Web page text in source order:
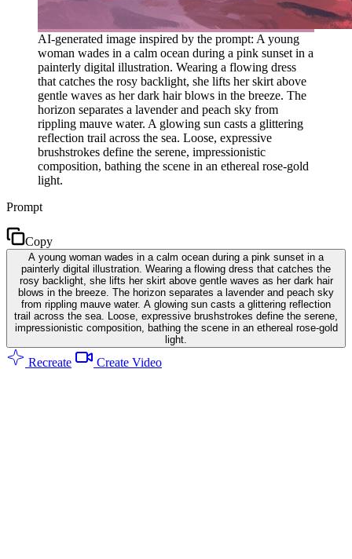
AI-generated image inspired by the prompt: A young
woman wades in a calm ocean during a pink sunset in a
painterly digital illustration. Wearing a flowing dress
that catches the rosy backlight, she lifts her skirt above
gentle waves as her dark hair blows in the breeze. The
horizon separates a lavender and peach sky from
rippling mauve water. A glowing sun casts a glittering
reflection trail across the sea. Loose, expressive
brushstrokes define the serene, impressionistic
composition, bathing the scene in an ethereal rose-gold
light.
Prompt
Copy
A young woman wades in a calm ocean during a pink sunset in a
painterly digital illustration. Wearing a flowing dress that catches the
rosy backlight, she lifts her skirt above gentle waves as her dark hair
blows in the breeze. The horizon separates a lavender and peach sky
from rippling mauve water. A glowing sun casts a glittering reflection
trail across the sea. Loose, expressive brushstrokes define the serene,
impressionistic composition, bathing the scene in an ethereal rose-gold
light.
Recreate Create Video